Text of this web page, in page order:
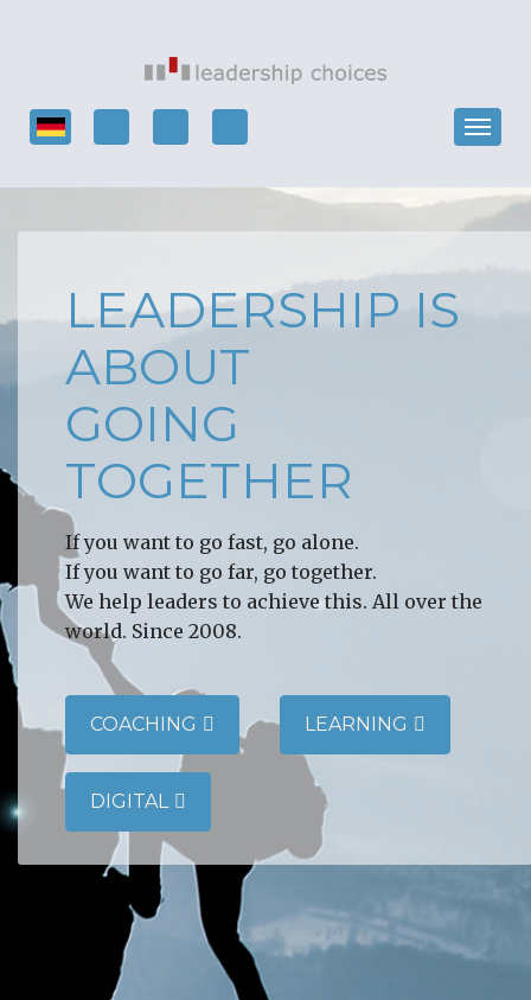
LEADERSHIP IS
ABOUT
GOING
TOGETHER
If you want to go fast, go alone.
If you want to go far, go together.
We help leaders to achieve this. All over the
world. Since 2008.
COACHING LEARNING
DIGITAL